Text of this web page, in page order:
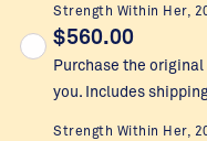
Strength Within Her,
$560.00
Purchase the
you. Includes
Strength Within Her,